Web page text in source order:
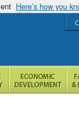
Here’s how you